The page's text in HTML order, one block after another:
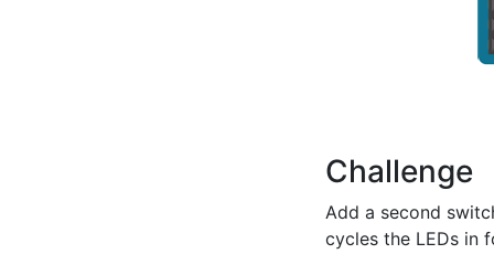
Challenge
Add a second
cycles the LEDs in